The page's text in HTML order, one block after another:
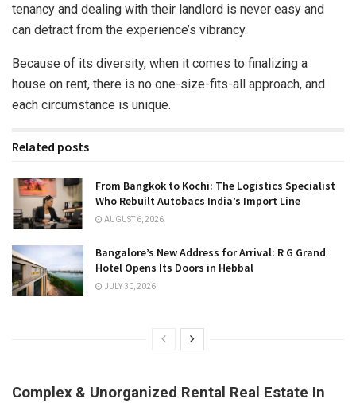
tenancy and dealing with their landlord is never easy and
can detract from the experience’s vibrancy.
Because of its diversity, when it comes to finalizing a
house on rent, there is no one-size-fits-all approach, and
each circumstance is unique.
Related posts
From Bangkok to Kochi: The Logistics Specialist
Who Rebuilt Autobacs India’s Import Line
AUGUST 6, 2026
Bangalore’s New Address for Arrival: R G Grand
Hotel Opens Its Doors in Hebbal
JULY 30, 2026
Complex & Unorganized Rental Real Estate In